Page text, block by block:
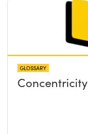
GLOSSARY
Concentricity